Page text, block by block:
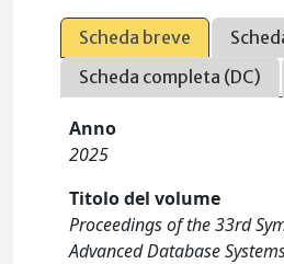
Scheda breve
Scheda completa (DC)
Anno
2025
Titolo del volume
Proceedings of the 33rd
Advanced Database